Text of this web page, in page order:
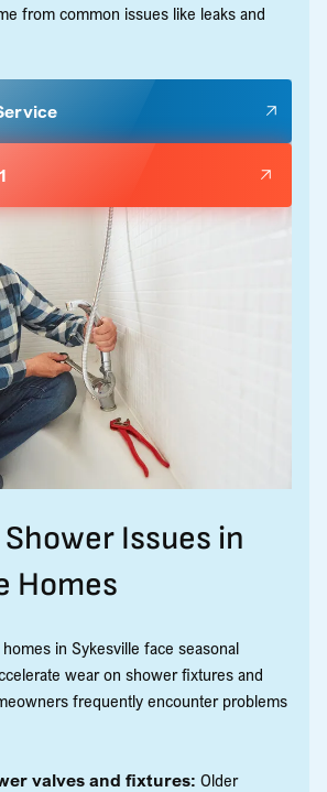
from common issues like leaks and
Issues in
Homes
in Sykesville face seasonal
wear on shower fixtures and
frequently encounter problems
valves and fixtures: Older